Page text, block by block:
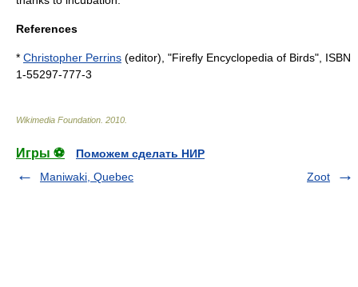
References
* Christopher Perrins (editor), "Firefly Encyclopedia of Birds", ISBN
1-55297-777-3
Wikimedia Foundation 2010
Игры ⚽
Поможем сделать НИР
Maniwaki, Quebec
Zoot